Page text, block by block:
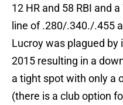
12 HR and 58 RBI and
line of .280/.340./.455
Lucroy was plagued by
2015 resulting in a
a tight spot with only a
(there is a club option